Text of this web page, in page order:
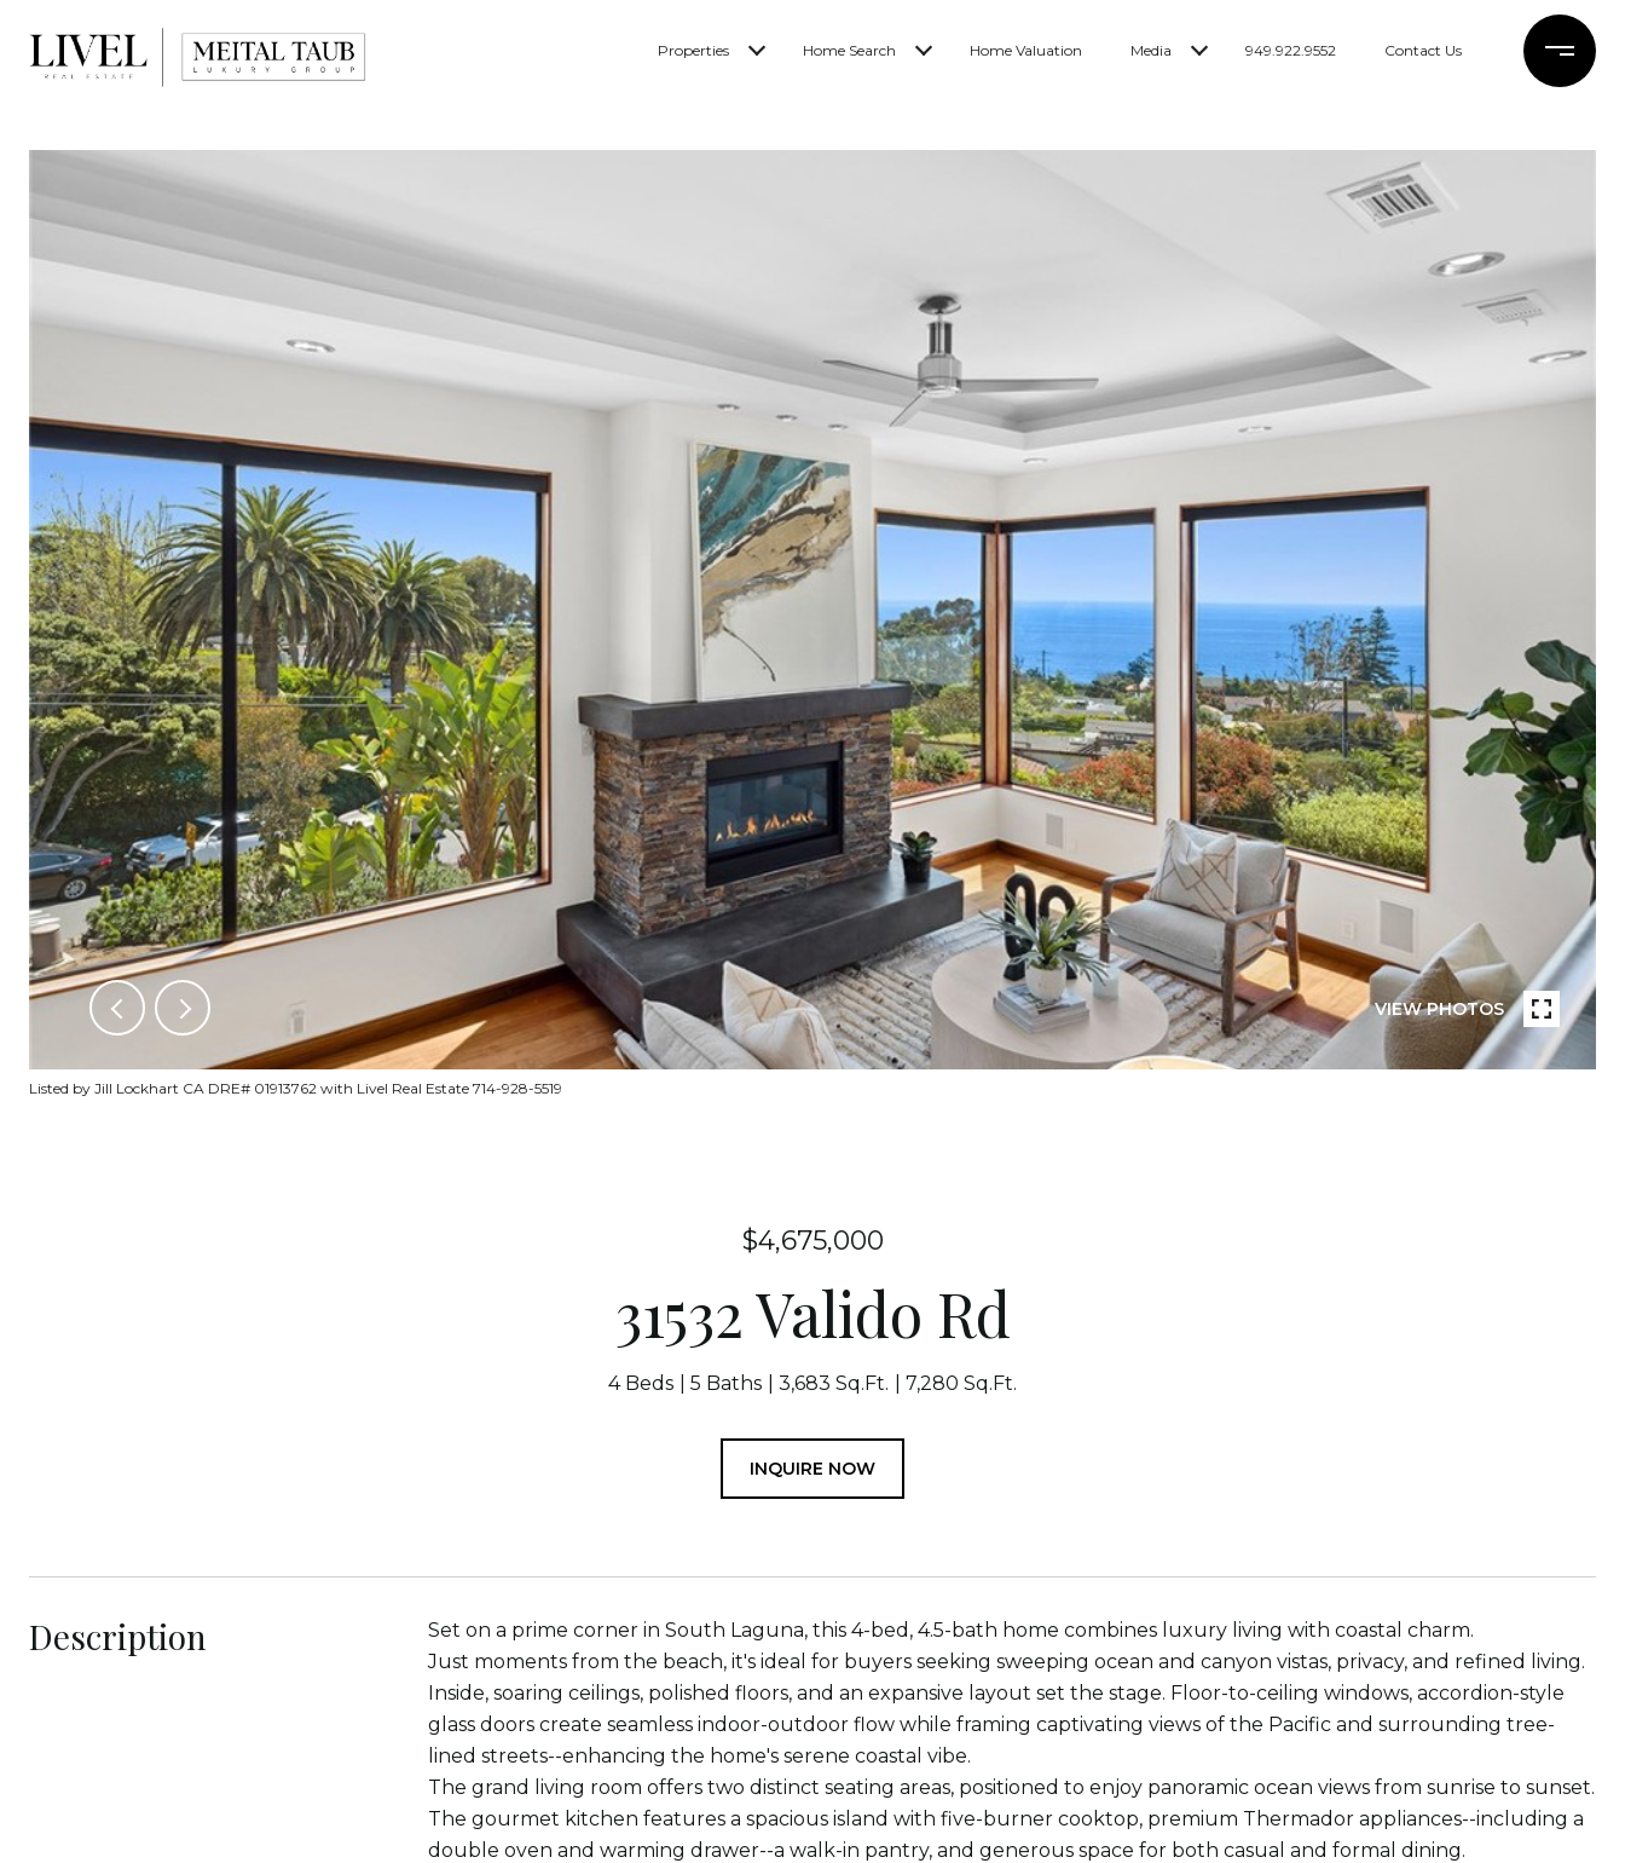
Properties Home Search Home Valuation Media 949.922.9552 Contact Us
VIEW PHOTOS
Listed by Jill Lockhart CA DRE# 01913762 with Livel Real Estate 714-928-5519
$4,675,000
31532 Valido Rd
4 Beds 5 Baths 3,683 Sq.Ft. 7,280 Sq.Ft.
INQUIRE NOW
Description
Set on a prime corner in South Laguna, this 4-bed, 4.5-bath home combines luxury living with coastal charm.
Just moments from the beach, it's ideal for buyers seeking sweeping ocean and canyon vistas, privacy, and refined living.
Inside, soaring ceilings, polished floors, and an expansive layout set the stage. Floor-to-ceiling windows, accordion-style
glass doors create seamless indoor-outdoor flow while framing captivating views of the Pacific and surrounding tree-
lined streets--enhancing the home's serene coastal vibe.
The grand living room offers two distinct seating areas, positioned to enjoy panoramic ocean views from sunrise to sunset.
The gourmet kitchen features a spacious island with five-burner cooktop, premium Thermador appliances--including a
double oven and warming drawer--a walk-in pantry, and generous space for both casual and formal dining.